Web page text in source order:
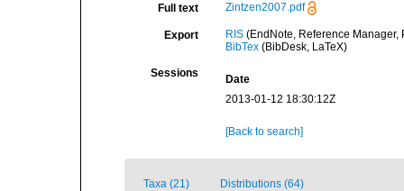
Full text Zintzen2007.pdf
Export RIS(EndNote, Reference Manager,
BibTex(BibDesk, LaTeX)
Sessions
Date
2013-01-12 18:30:12Z
[Back to search]
Taxa (21) Distributions (64)